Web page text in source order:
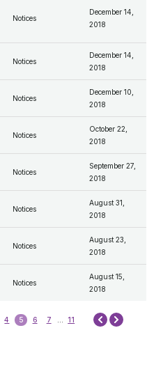
Notices
December 14,
2018
Notices
December 14,
2018
Notices
December 10,
2018
Notices
October 22,
2018
Notices
September 27,
2018
Notices
August 31,
2018
Notices
August 23,
2018
Notices
August 15,
2018
4 5 6 7 11 Prev Next